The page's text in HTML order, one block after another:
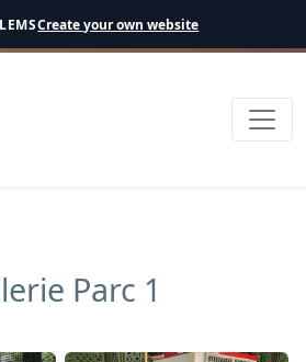
Create your own website
Parc 1